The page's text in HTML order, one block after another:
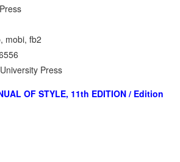
mobi, fb2
Press
OF STYLE, 11th EDITION / Edition